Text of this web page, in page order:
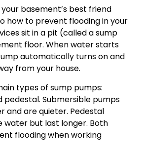
basement’s best friend
how to prevent flooding in your
sit in a pit (called a sump
floor. When water starts
automatically turns on and
from your house.
types of sump pumps:
pedestal. Submersible pumps
and are quieter. Pedestal
water but last longer. Both
flooding when working